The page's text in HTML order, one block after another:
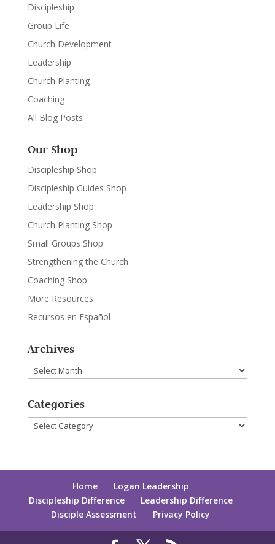
Discipleship
Group Life
Church Development
Leadership
Church Planting
Coaching
All Blog Posts
Our Shop
Discipleship Shop
Discipleship Guides Shop
Leadership Shop
Church Planting Shop
Small Groups Shop
Strengthening the Church
Coaching Shop
More Resources
Recursos en Español
Archives
Archives
Categories
Categories
Home
Logan Leadership
Discipleship Difference
Leadership Difference
Disciple Assessment
Privacy Policy